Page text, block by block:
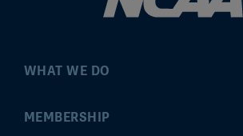
WHAT WE DO
Championships
MEMBERSHIP